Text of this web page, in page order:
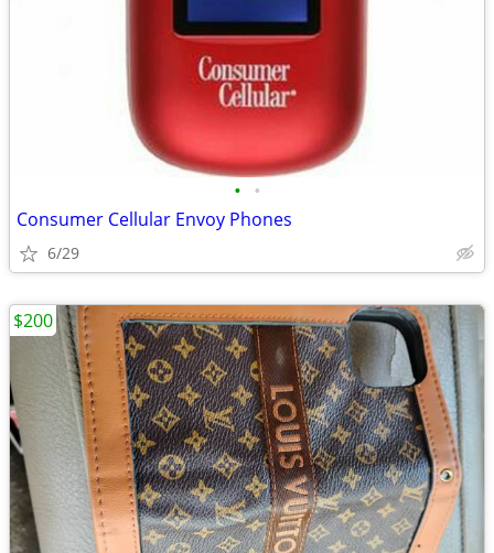
• •
Consumer Cellular Envoy Phones
6/29
$200